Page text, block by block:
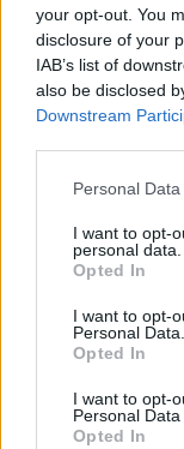
your opt-out. You
disclosure of your
IAB’s list of
also be disclosed
Downstream
Personal
I want to opt-
personal data.
Opted In
I want to opt-
Personal Data.
Opted In
I want to opt-
Personal Data
Opted In
MENU
ACCUEIL
LA PÉPINIÈRE
TRACTION
ACTUALITÉS
POLITIQUE